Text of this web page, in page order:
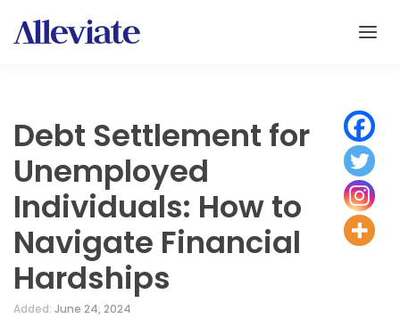
Debt Settlement for
Unemployed
Individuals: How to
Navigate Financial
Hardships
Added: June 24, 2024